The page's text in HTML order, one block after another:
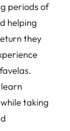
periods of
helping
they
taking